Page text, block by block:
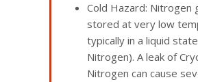
Cold Hazard: Nitrogen
stored at very low
typically in a liquid
Nitrogen). A leak of
Nitrogen can cause